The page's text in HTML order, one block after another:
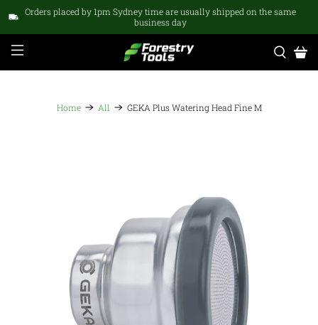
Orders placed by 1pm Sydney time are usually shipped on the same
business day
Home All GEKA Plus Watering Head Fine M